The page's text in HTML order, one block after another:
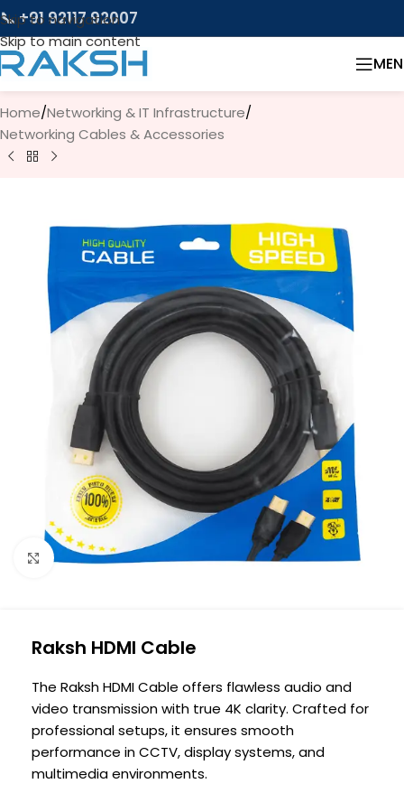
Skip to navigation
Skip to main content
📞 +91 92117 92007
Home/Networking & IT Infrastructure/
Networking Cables & Accessories
Click to enlarge
Raksh HDMI Cable
The Raksh HDMI Cable offers flawless audio and
video transmission with true 4K clarity. Crafted for
professional setups, it ensures smooth
performance in CCTV, display systems, and
multimedia environments.